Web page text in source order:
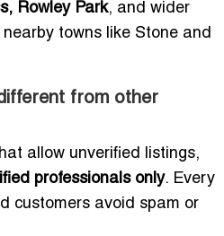
Rowley Park, and wider
towns like Stone and
from other
allow unverified listings,
professionals only. Every
customers avoid spam or